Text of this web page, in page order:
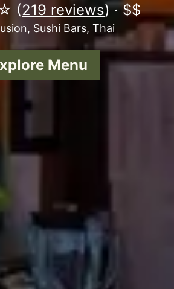
(219 reviews) · $$
Sushi Bars, Thai
Menu